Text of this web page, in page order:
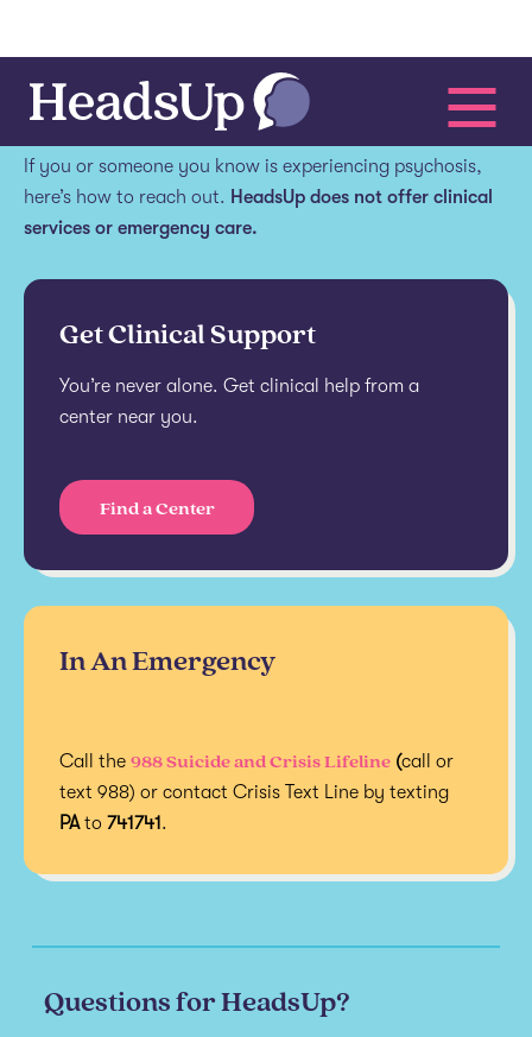
Get help.
If you or someone you know is experiencing psychosis,
here’s how to reach out. HeadsUp does not offer clinical
services or emergency care.
Get Clinical Support
You’re never alone. Get clinical help from a
center near you.
Find a Center
In An Emergency
Call the 988 Suicide and Crisis Lifeline (call or
text 988) or contact Crisis Text Line by texting
PAto 741741.
Questions for HeadsUp?